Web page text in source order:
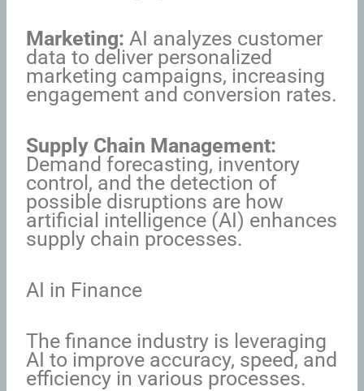
Marketing: AI analyzes customer
data to deliver personalized
marketing campaigns, increasing
engagement and conversion rates.
Supply Chain Management:
Demand forecasting, inventory
control, and the detection of
possible disruptions are how
artificial intelligence (AI) enhances
supply chain processes.
AI in Finance
The finance industry is leveraging
AI to improve accuracy, speed, and
efficiency in various processes.